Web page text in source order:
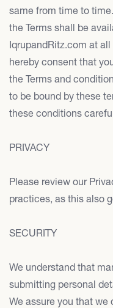
same from time to
the Terms shall be
IqrupandRitz.com at
hereby consent that
the Terms and
to be bound by these
these conditions
PRIVACY
Please review our
practices, as this also
SECURITY
We understand that
submitting personal
We assure you that we